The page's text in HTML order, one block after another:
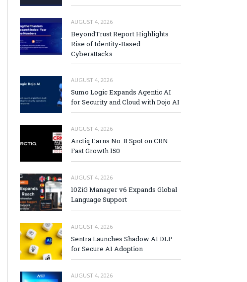
AUGUST 4, 2026
BeyondTrust Report Highlights
Rise of Identity-Based
Cyberattacks
AUGUST 4, 2026
Sumo Logic Expands Agentic AI
for Security and Cloud with Dojo AI
AUGUST 4, 2026
Arctiq Earns No. 8 Spot on CRN
Fast Growth 150
AUGUST 4, 2026
10ZiG Manager v6 Expands Global
Language Support
AUGUST 4, 2026
Sentra Launches Shadow AI DLP
for Secure AI Adoption
AUGUST 4, 2026